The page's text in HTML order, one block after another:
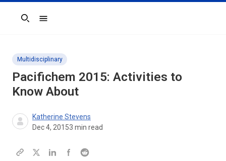
Search
Multidisciplinary
Pacifichem 2015: Activities to
Know About
Katherine Stevens
Dec 4, 20153 min read